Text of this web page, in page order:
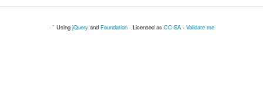
· ` Using jQueryand Foundation· Licensed as CC-SA· Validate me